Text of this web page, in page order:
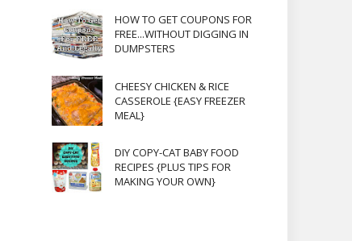
HOW TO GET COUPONS FOR
FREE...WITHOUT DIGGING IN
DUMPSTERS
CHEESY CHICKEN & RICE
CASSEROLE {EASY FREEZER
MEAL}
DIY COPY-CAT BABY FOOD
RECIPES {PLUS TIPS FOR
MAKING YOUR OWN}